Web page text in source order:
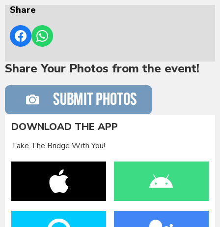
Share
Share Your Photos from the event!
DOWNLOAD THE APP
Take The Bridge With You!